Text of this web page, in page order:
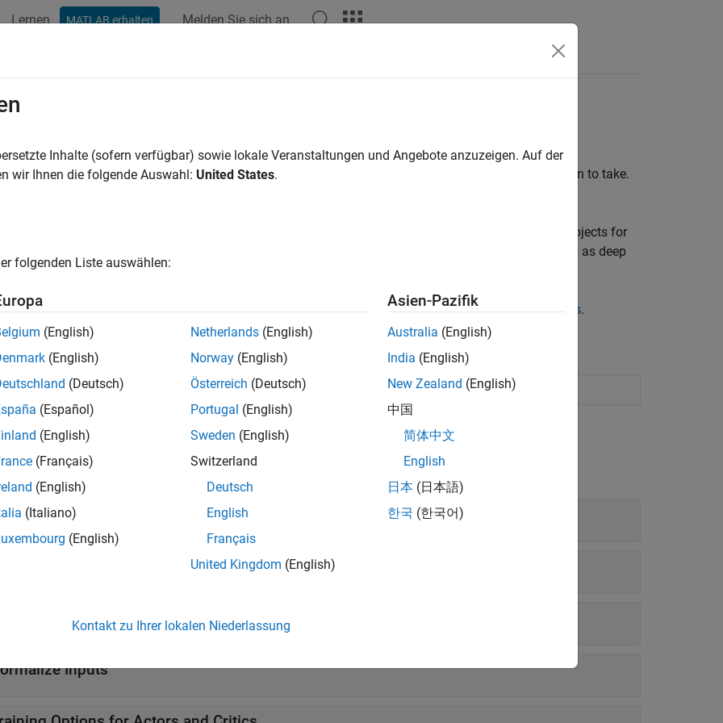
Lernen MATLAB erhalten Melden Sie sich an
Critics, and Policies
and value function approximators, such as actors and critics
most agents rely on an actor, a critic, or both. The actor learns the policy that selects the action to take.
Learning Toolbox™ provides function approximator objects for actors and critics, and policy objects for
loops and deployment. Approximator objects can internally use different approximation models, such as deep
linear basis functions, or look-up tables.
to policies, value functions, actors and critics, seeCreate Actors, Critics, and Policy Objects.
Reinforcement learning policy (Since R2022b)
all
Actors and Critics
and Set Actors and Critics from and to Agents
and Set Approximation Models and Learnable Parameters
Inputs
Inhalte (sofern verfügbar) sowie lokale Veranstaltungen und Angebote anzuzeigen. Auf der
wir Ihnen die folgende Auswahl: United States.
folgenden Liste auswählen:
(English)
(English)
(Deutsch)
(Español)
(English)
(Français)
(English)
(Italiano)
(English)
Netherlands (English)
Norway (English)
Österreich (Deutsch)
Portugal (English)
Sweden (English)
Switzerland
Deutsch
English
Français
United Kingdom (English)
Asien-Pazifik
Australia (English)
India (English)
New Zealand (English)
中国
简体中文
English
日本 (日本語)
한국 (한국어)
Kontakt zu Ihrer lokalen Niederlassung